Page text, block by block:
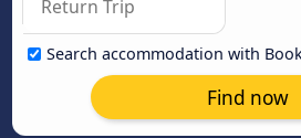
Search accommodation with
Find now